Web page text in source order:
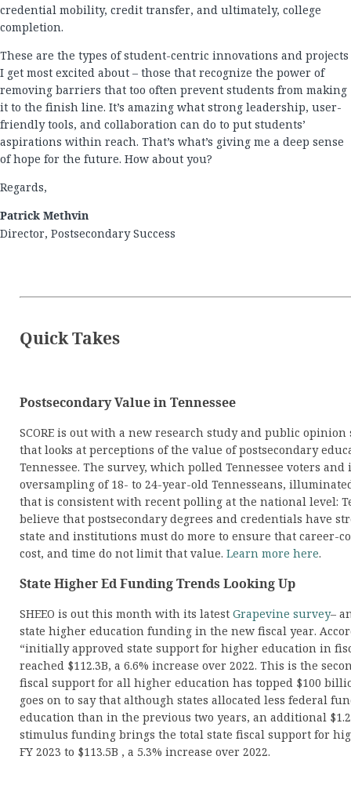
credential mobility, credit transfer, and ultimately, college
completion.
These are the types of student-centric innovations and projects
I get most excited about – those that recognize the power of
removing barriers that too often prevent students from making
it to the finish line. It’s amazing what strong leadership, user-
friendly tools, and collaboration can do to put students’
aspirations within reach. That’s what’s giving me a deep sense
of hope for the future. How about you?
Regards,
Patrick Methvin
Director, Postsecondary Success
Quick Takes
Postsecondary Value in Tennessee
SCORE is out with a new research study and public
that looks at perceptions of the value of postsecondary
Tennessee. The survey, which polled Tennessee voters
oversampling of 18- to 24-year-old Tennesseans,
that is consistent with recent polling at the national level:
believe that postsecondary degrees and credentials have
state and institutions must do more to ensure that career-
cost, and time do not limit that value. Learn more here.
State Higher Ed Funding Trends Looking Up
SHEEO is out this month with its latest Grapevine survey–
state higher education funding in the new fiscal year.
“initially approved state support for higher education in
reached $112.3B, a 6.6% increase over 2022. This is the
fiscal support for all higher education has topped $100
goes on to say that although states allocated less federal
education than in the previous two years, an additional
stimulus funding brings the total state fiscal support for
FY 2023 to $113.5B , a 5.3% increase over 2022.